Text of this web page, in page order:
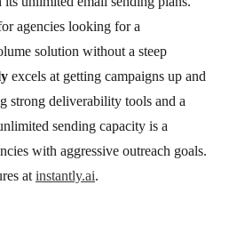
agencies looking for a
solution without a steep
excels at getting campaigns up and
strong deliverability tools and a
sending capacity is a
with aggressive outreach goals.
at instantly.ai.